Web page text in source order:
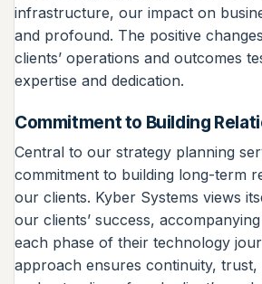
infrastructure, our impact on
and profound. The positive
clients’ operations and outcomes
expertise and dedication.
Commitment to Building
Central to our strategy planning
commitment to building long-term
our clients. Kyber Systems views
our clients’ success,
each phase of their technology
approach ensures continuity, trust,